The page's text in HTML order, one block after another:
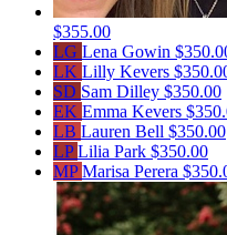
$355.00
LG Lena Gowin
LK Lilly Kevers
SD Sam Dilley $350.00
EK Emma Kevers
LB Lauren Bell $350.00
LPLilia Park $350.00
MPMarisa Perera